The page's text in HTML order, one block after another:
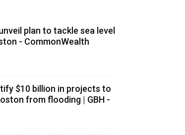
plan to tackle sea level
- CommonWealth
$10 billion in projects to
from flooding | GBH -